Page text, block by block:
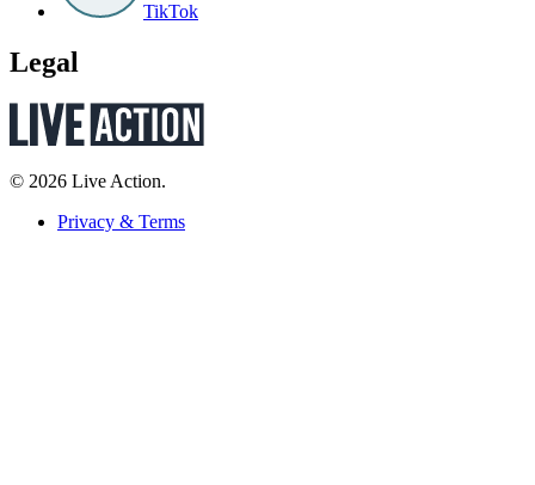
TikTok
Legal
© 2026 Live Action.
Privacy & Terms